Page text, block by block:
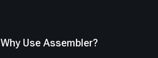
Why Use Assembler?